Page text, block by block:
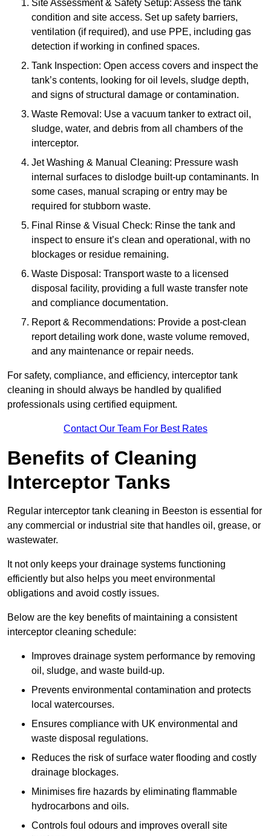
Site Assessment & Safety Setup: Assess the tank
condition and site access. Set up safety barriers,
ventilation (if required), and use PPE, including gas
detection if working in confined spaces.
Tank Inspection: Open access covers and inspect the
tank’s contents, looking for oil levels, sludge depth,
and signs of structural damage or contamination.
Waste Removal: Use a vacuum tanker to extract oil,
sludge, water, and debris from all chambers of the
interceptor.
Jet Washing & Manual Cleaning: Pressure wash
internal surfaces to dislodge built-up contaminants. In
some cases, manual scraping or entry may be
required for stubborn waste.
Final Rinse & Visual Check: Rinse the tank and
inspect to ensure it’s clean and operational, with no
blockages or residue remaining.
Waste Disposal: Transport waste to a licensed
disposal facility, providing a full waste transfer note
and compliance documentation.
Report & Recommendations: Provide a post-clean
report detailing work done, waste volume removed,
and any maintenance or repair needs.
For safety, compliance, and efficiency, interceptor tank
cleaning in should always be handled by qualified
professionals using certified equipment.
Contact Our Team For Best Rates
Benefits of Cleaning
Interceptor Tanks
Regular interceptor tank cleaning in Beeston is essential for
any commercial or industrial site that handles oil, grease, or
wastewater.
It not only keeps your drainage systems functioning
efficiently but also helps you meet environmental
obligations and avoid costly issues.
Below are the key benefits of maintaining a consistent
interceptor cleaning schedule:
Improves drainage system performance by removing
oil, sludge, and waste build-up.
Prevents environmental contamination and protects
local watercourses.
Ensures compliance with UK environmental and
waste disposal regulations.
Reduces the risk of surface water flooding and costly
drainage blockages.
Minimises fire hazards by eliminating flammable
hydrocarbons and oils.
Controls foul odours and improves overall site